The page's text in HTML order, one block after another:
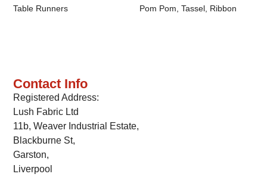
Contact Info
Registered Address:
Lush Fabric Ltd
11b, Weaver Industrial Estate,
Blackburne St,
Garston,
Liverpool
Table Runners Pom Pom, Tassel, Ribbon